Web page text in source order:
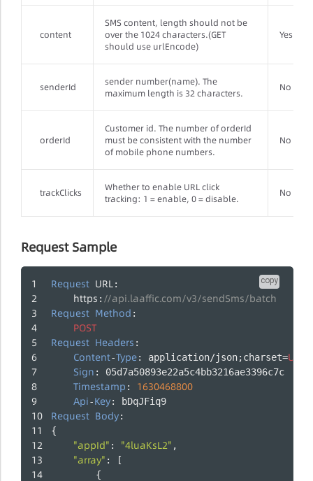
content
SMS content, length should not be
over the 1024 characters.(GET
should use urlEncode)
Yes
senderId
sender number(name). The
maximum length is 32 characters.
No
orderId
Customer id. The number of orderId
must be consistent with the number
of mobile phone numbers.
No
trackClicks
Whether to enable URL click
tracking: 1 = enable, 0 = disable.
No
Request Sample
copy
Request URL:
https : //api.laaffic.com/v3/sendSms/batch
Request Method :
POST
Request Headers :
Content-Type: application/json;charset=UTF
Sign : 05d7a50893e22a5c4bb3216ae3396c7c
Timestamp : 1630468800
Api-Key: bDqJFiq9
Request Body:
{
"appId" : "4luaKsL2" ,
"array" : [
        {